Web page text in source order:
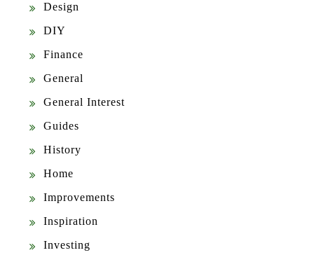
Design
DIY
Finance
General
General Interest
Guides
History
Home
Improvements
Inspiration
Investing